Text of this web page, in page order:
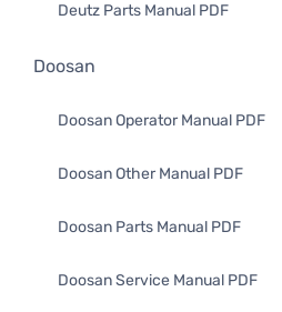
Deutz Parts Manual PDF
Doosan
Doosan Operator Manual PDF
Doosan Other Manual PDF
Doosan Parts Manual PDF
Doosan Service Manual PDF